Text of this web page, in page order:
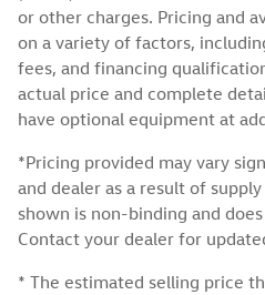
or other charges. Pricing and
on a variety of factors,
fees, and financing
actual price and complete
have optional equipment at
*Pricing provided may vary
and dealer as a result of
shown is non-binding and
Contact your dealer for
* The estimated selling price